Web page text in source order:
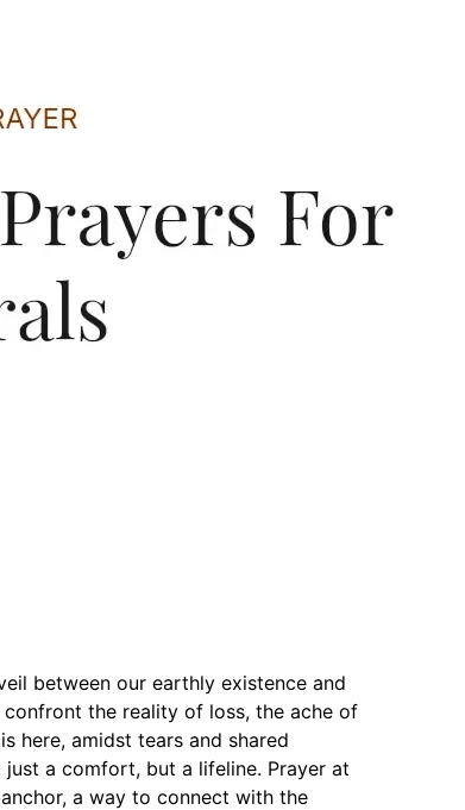
between our earthly existence and
the reality of loss, the ache of
here, amidst tears and shared
a comfort, but a lifeline. Prayer at
a way to connect with the